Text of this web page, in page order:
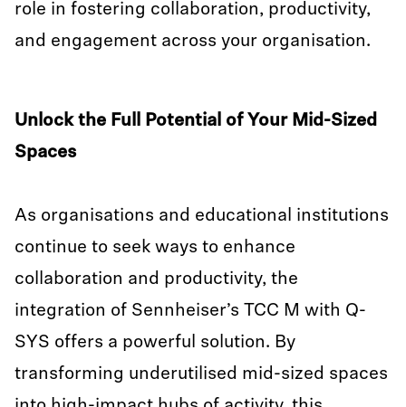
role in fostering collaboration, productivity,
and engagement across your organisation.
Unlock the Full Potential of Your Mid-Sized
Spaces
As organisations and educational institutions
continue to seek ways to enhance
collaboration and productivity, the
integration of Sennheiser’s TCC M with Q-
SYS offers a powerful solution. By
transforming underutilised mid-sized spaces